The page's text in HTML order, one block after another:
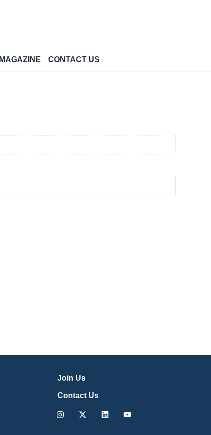
MAGAZINE CONTACT US
Join Us
Contact Us
Instagram
X-
LinkedinYoutube